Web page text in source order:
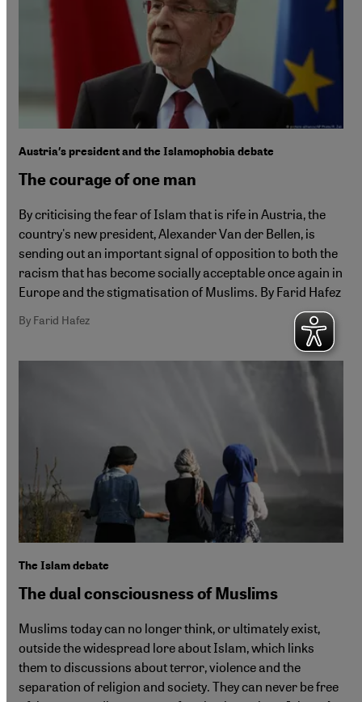
Austria′s president and the Islamophobia debate
The courage of one man
By criticising the fear of Islam that is rife in Austria, the
country's new president, Alexander Van der Bellen, is
sending out an important signal of opposition to both the
racism that has become socially acceptable once again in
Europe and the stigmatisation of Muslims. By Farid Hafez
By Farid Hafez
The Islam debate
The dual consciousness of Muslims
Muslims today can no longer think, or ultimately exist,
outside the widespread lore about Islam, which links
them to discussions about terror, violence and the
separation of religion and society. They can never be free